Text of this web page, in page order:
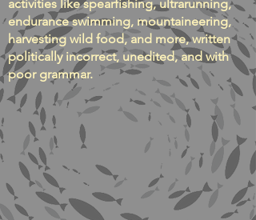
activities like spearfishing, ultrarunning,
endurance swimming, mountaineering,
harvesting wild food, and more, written
politically incorrect, unedited, and with
poor grammar.